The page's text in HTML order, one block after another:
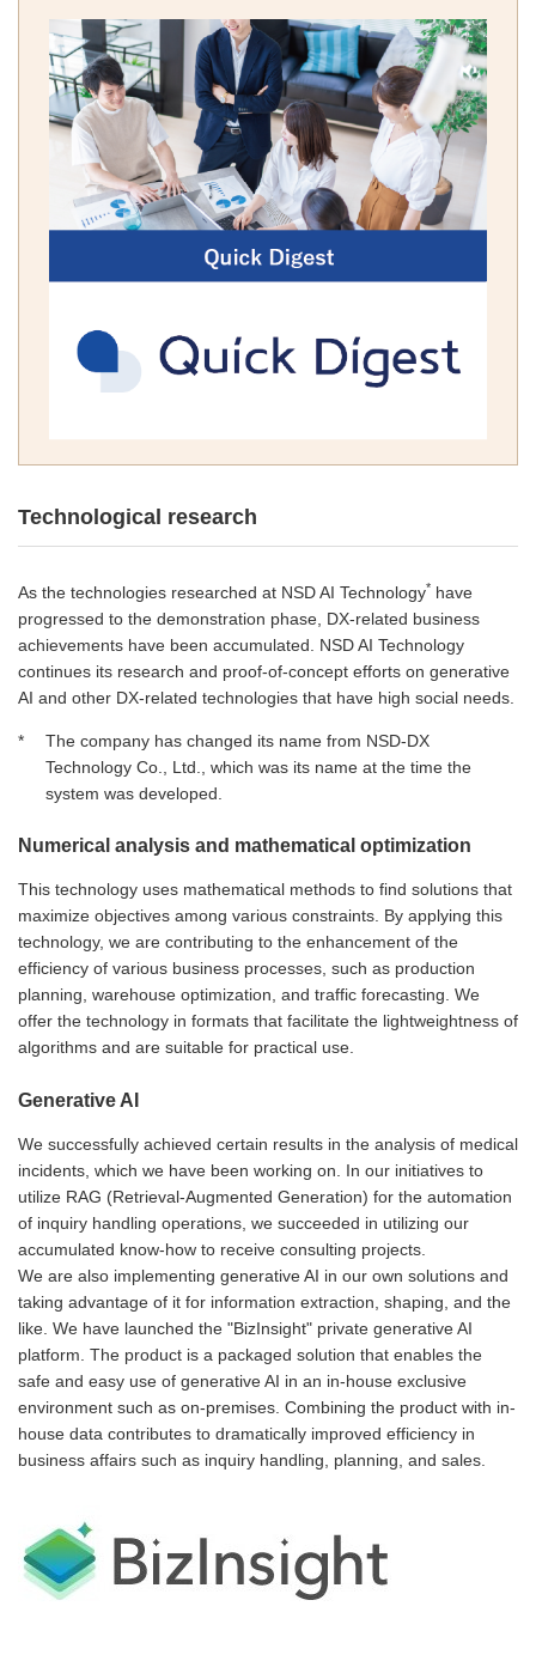
Technological research
As the technologies researched at NSD AI Technology* have
progressed to the demonstration phase, DX-related business
achievements have been accumulated. NSD AI Technology
continues its research and proof-of-concept efforts on generative
AI and other DX-related technologies that have high social needs.
*
The company has changed its name from NSD‑DX
Technology Co., Ltd., which was its name at the time the
system was developed.
Numerical analysis and mathematical optimization
This technology uses mathematical methods to find solutions that
maximize objectives among various constraints. By applying this
technology, we are contributing to the enhancement of the
efficiency of various business processes, such as production
planning, warehouse optimization, and traffic forecasting. We
offer the technology in formats that facilitate the lightweightness of
algorithms and are suitable for practical use.
Generative AI
We successfully achieved certain results in the analysis of medical
incidents, which we have been working on. In our initiatives to
utilize RAG (Retrieval-Augmented Generation) for the automation
of inquiry handling operations, we succeeded in utilizing our
accumulated know-how to receive consulting projects.
We are also implementing generative AI in our own solutions and
taking advantage of it for information extraction, shaping, and the
like. We have launched the "BizInsight" private generative AI
platform. The product is a packaged solution that enables the
safe and easy use of generative AI in an in-house exclusive
environment such as on-premises. Combining the product with in-
house data contributes to dramatically improved efficiency in
business affairs such as inquiry handling, planning, and sales.